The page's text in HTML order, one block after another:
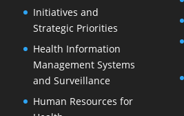
Initiatives and
Strategic Priorities
Health Information
Management Systems
and Surveillance
Human Resources for